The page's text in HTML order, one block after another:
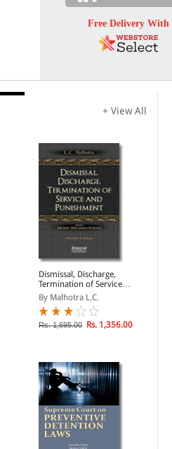
Free Delivery With
+ View All
Dismissal, Discharge,
Termination of Service
and Punishment, 12th
Edn.
By Malhotra L.C.
Rs. 1,695.00 Rs. 1,356.00